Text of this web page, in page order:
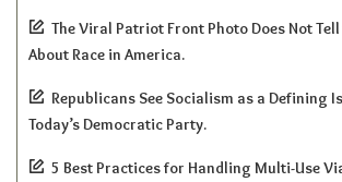
The Viral Patriot Front Photo Does Not
About Race in America.
Republicans See Socialism as a Defining
Today’s Democratic Party.
5 Best Practices for Handling Multi-Use